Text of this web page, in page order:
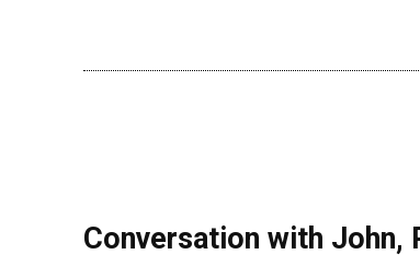
Conversation with John,